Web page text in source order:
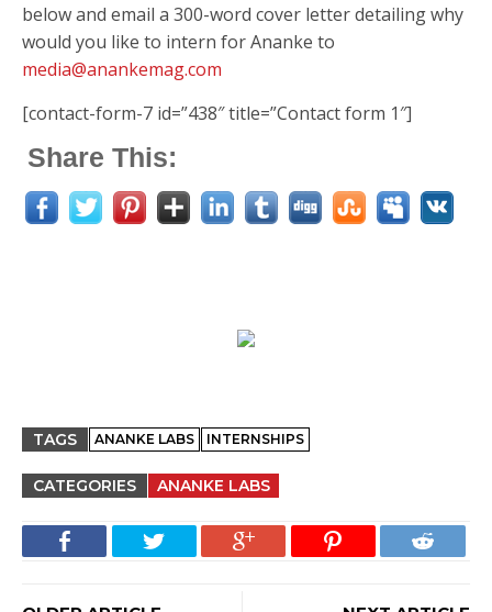
below and email a 300-word cover letter detailing why
would you like to intern for Ananke to
media@anankemag.com
[contact-form-7 id=”438″ title=”Contact form 1″]
Share This:
TAGS ANANKE LABS INTERNSHIPS
CATEGORIES ANANKE LABS